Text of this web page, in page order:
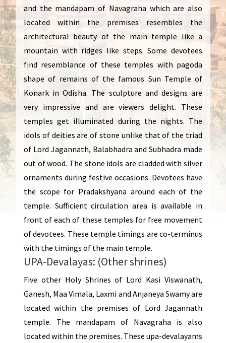
and the mandapam of Navagraha which are also
located within the premises resembles the
architectural beauty of the main temple like a
mountain with ridges like steps. Some devotees
find resemblance of these temples with pagoda
shape of remains of the famous Sun Temple of
Konark in Odisha. The sculpture and designs are
very impressive and are viewers delight. These
temples get illuminated during the nights. The
idols of deities are of stone unlike that of the triad
of Lord Jagannath, Balabhadra and Subhadra made
out of wood. The stone idols are cladded with silver
ornaments during festive occasions. Devotees have
the scope for Pradakshyana around each of the
temple. Sufficient circulation area is available in
front of each of these temples for free movement
of devotees. These temple timings are co-terminus
with the timings of the main temple.
UPA-Devalayas: (Other shrines)
Five other Holy Shrines of Lord Kasi Viswanath,
Ganesh, Maa Vimala, Laxmi and Anjaneya Swamy are
located within the premises of Lord Jagannath
temple. The mandapam of Navagraha is also
located within the premises. These upa-devalayams